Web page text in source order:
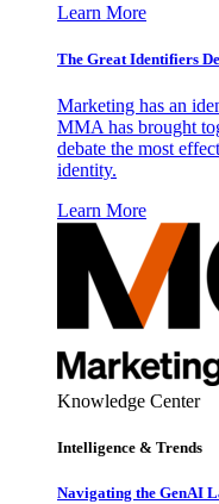
Learn More
The Great Identifiers
Marketing has an
MMA has brought
debate the most
identity.
Learn More
Knowledge Center
Intelligence & Trends
Navigating the GenAI